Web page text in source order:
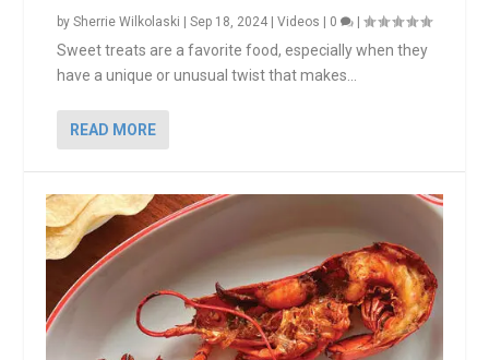
bySherrie Wilkolaski |Sep 18, 2024 |Videos | 0 |
Sweet treats are a favorite food, especially when they
have a unique or unusual twist that makes...
READ MORE